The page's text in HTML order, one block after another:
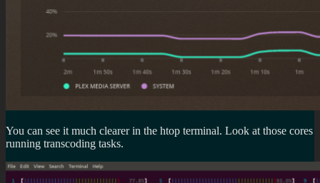
You can see it much clearer in the htop terminal. Look at those cores
running transcoding tasks.